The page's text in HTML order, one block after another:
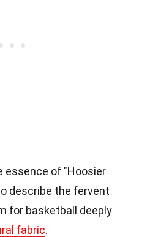
essence of "Hoosier
describe the fervent
for basketball deeply
fabric.